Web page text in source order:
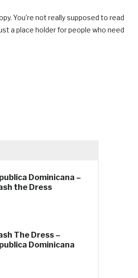
You’re not really supposed to read
a place holder for people who need
Dominicana –
the Dress
The Dress –
Dominicana